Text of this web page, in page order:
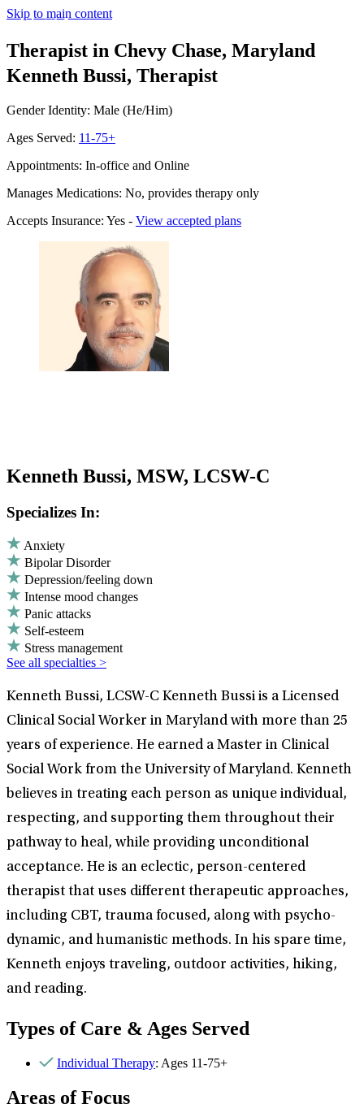
Skip to main content
Therapist in Chevy Chase, Maryland
Kenneth Bussi, Therapist
Gender Identity: Male (He/Him)
Ages Served: 11-75+
Appointments: In-office and Online
Manages Medications: No, provides therapy only
Accepts Insurance: Yes - View accepted plans
Kenneth Bussi, MSW, LCSW-C
Specializes In:
Anxiety
Bipolar Disorder
Depression/feeling down
Intense mood changes
Panic attacks
Self-esteem
Stress management
See all specialties >
Kenneth Bussi, LCSW-C Kenneth Bussi is a Licensed
Clinical Social Worker in Maryland with more than 25
years of experience. He earned a Master in Clinical
Social Work from the University of Maryland. Kenneth
believes in treating each person as unique individual,
respecting, and supporting them throughout their
pathway to heal, while providing unconditional
acceptance. He is an eclectic, person-centered
therapist that uses different therapeutic approaches,
including CBT, trauma focused, along with psycho-
dynamic, and humanistic methods. In his spare time,
Kenneth enjoys traveling, outdoor activities, hiking,
and reading.
Types of Care & Ages Served
Individual Therapy: Ages 11-75+
Areas of Focus